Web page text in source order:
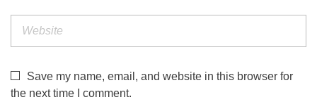
Save my name, email, and website in this browser for
the next time I comment.